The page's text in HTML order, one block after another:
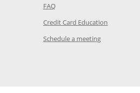
investing in a new window
FAQOpens in a new window
Credit Card Education
Schedule a meetingOpens in a